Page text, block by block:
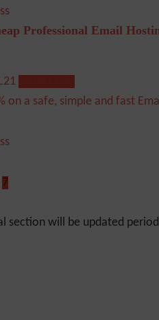
Professional Email
on a safe, simple and fast
7
section will be updated